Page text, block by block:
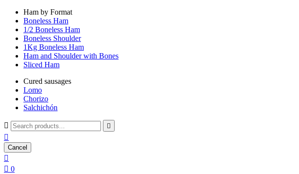
Ham by Format
Boneless Ham
1/2 Boneless Ham
Boneless Shoulder
1Kg Boneless Ham
Ham and Shoulder with Bones
Sliced Ham
Cured sausages
Lomo
Chorizo
Salchichón
 

Cancel

 0